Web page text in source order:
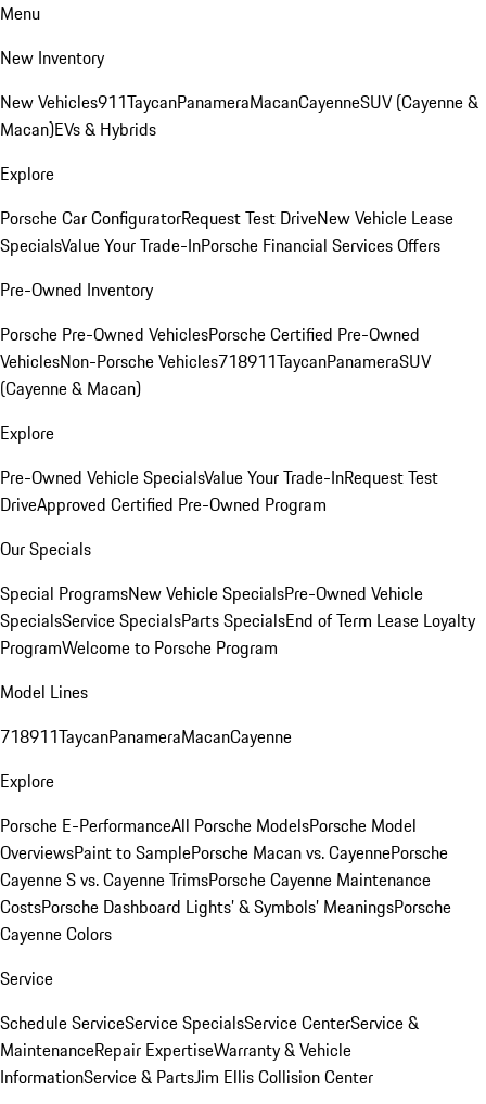
Menu
New Inventory
New Vehicles911TaycanPanameraMacanCayenneSUV (Cayenne &
Macan)EVs & Hybrids
Explore
Porsche Car ConfiguratorRequest Test DriveNew Vehicle Lease
SpecialsValue Your Trade-InPorsche Financial Services Offers
Pre-Owned Inventory
Porsche Pre-Owned VehiclesPorsche Certified Pre-Owned
VehiclesNon-Porsche Vehicles718911TaycanPanameraSUV
(Cayenne & Macan)
Explore
Pre-Owned Vehicle SpecialsValue Your Trade-InRequest Test
DriveApproved Certified Pre-Owned Program
Our Specials
Special ProgramsNew Vehicle SpecialsPre-Owned Vehicle
SpecialsService SpecialsParts SpecialsEnd of Term Lease Loyalty
ProgramWelcome to Porsche Program
Model Lines
718911TaycanPanameraMacanCayenne
Explore
Porsche E-PerformanceAll Porsche ModelsPorsche Model
OverviewsPaint to SamplePorsche Macan vs. CayennePorsche
Cayenne S vs. Cayenne TrimsPorsche Cayenne Maintenance
CostsPorsche Dashboard Lights’ & Symbols’ MeaningsPorsche
Cayenne Colors
Service
Schedule ServiceService SpecialsService CenterService &
MaintenanceRepair ExpertiseWarranty & Vehicle
InformationService & PartsJim Ellis Collision Center